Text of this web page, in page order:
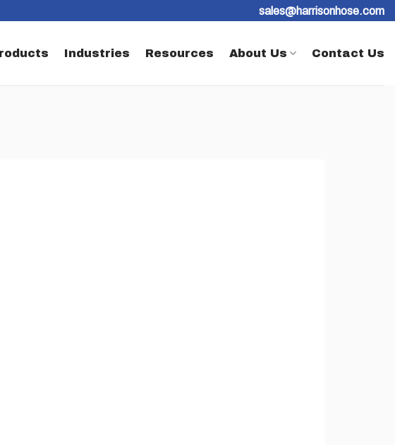
sales@harrisonhose.com
Industries Resources About Us Contact Us